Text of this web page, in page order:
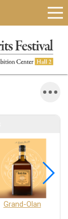
Grand-Olan